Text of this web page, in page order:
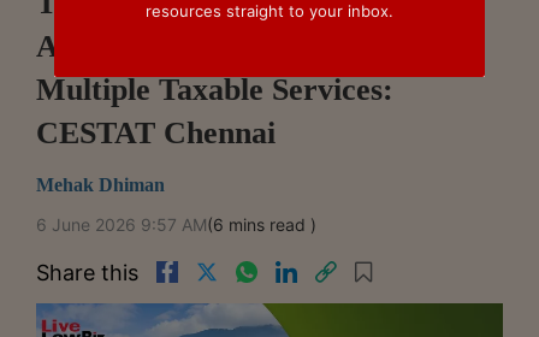
Activities Cannot Be Split Into
Multiple Taxable Services:
CESTAT Chennai
Mehak Dhiman
6 June 2026 9:57 AM(6 mins read )
Share this
resources straight to your inbox.